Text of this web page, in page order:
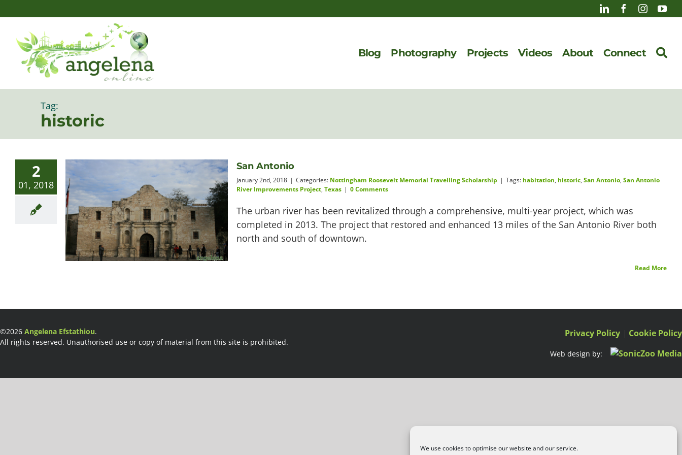
We use cookies to optimise our website and our service.
to
content
Blog
Photography Projects Videos About Connect
Tag:
historic
2
01, 2018
San Antonio
January 2nd, 2018 | Categories: Nottingham Roosevelt Memorial Travelling Scholarship | Tags: habitation, historic, San Antonio, San Antonio
River Improvements Project, Texas | 0 Comments
The urban river has been revitalized through a comprehensive, multi-year project, which was
completed in 2013. The project that restored and enhanced 13 miles of the San Antonio River both
north and south of downtown.
Read More
©2026 Angelena Efstathiou.
All rights reserved. Unauthorised use or copy of material from this site is prohibited.
Privacy Policy Cookie Policy
Web design by: